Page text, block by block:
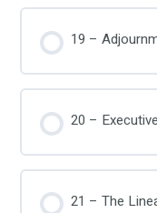
19 –
20 –
21 – The